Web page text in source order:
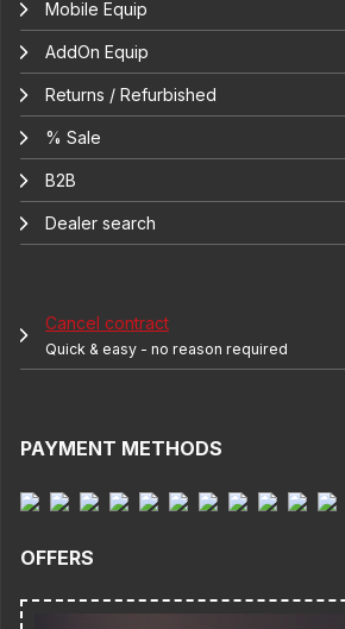
Mobile Equip
AddOn Equip
Returns / Refurbished
% Sale
B2B
Dealer search
Cancel contract
Quick & easy - no reason required
PAYMENT METHODS
OFFERS